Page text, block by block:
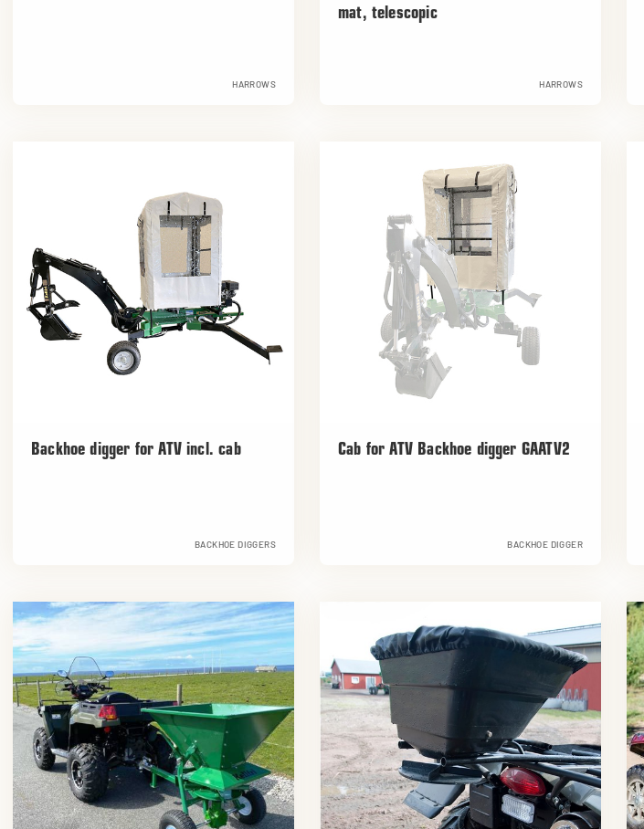
HARROWS
mat, telescopic
HARROWS
Backhoe digger for ATV incl. cab
BACKHOE DIGGERS
Cab for ATV Backhoe digger GAATV2
BACKHOE DIGGER